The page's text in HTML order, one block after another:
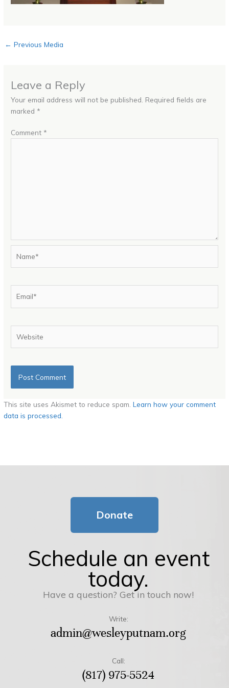
← Previous Media
Leave a Reply
Your email address will not be published. Required fields are
marked *
Comment *
This site uses Akismet to reduce spam.Learn how your comment
data is processed.
Donate
Schedule an event
today.
Have a question? Get in touch now!
Write:
admin@wesleyputnam.org
Call:
(817) 975-5524